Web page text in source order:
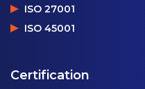
ISO 27001
ISO 45001
Certification